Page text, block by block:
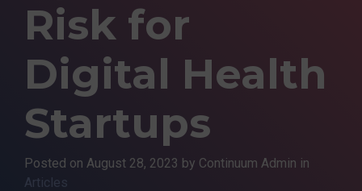
Risk for
Digital Health
Startups
Posted on August 28, 2023 by Continuum Admin in
Articles